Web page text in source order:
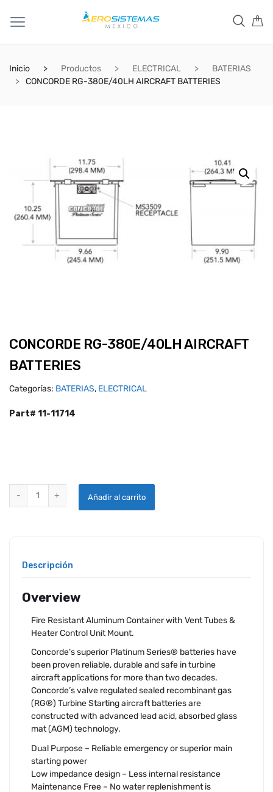
Inicio Productos ELECTRICAL
BATERIAS
CONCORDE RG-380E/40LH AIRCRAFT BATTERIES
CONCORDE RG-380E/40LH AIRCRAFT
BATTERIES
Categorías: BATERIAS, ELECTRICAL
Part# 11-11714
CONCORDE RG-380E/40LH AIRCRAFT BATTERIES quantity
Añadir al carrito
Descripción
Overview
Fire Resistant Aluminum Container with Vent Tubes &
Heater Control Unit Mount.
Concorde’s superior Platinum Series® batteries have
been proven reliable, durable and safe in turbine
aircraft applications for more than two decades.
Concorde’s valve regulated sealed recombinant gas
(RG®) Turbine Starting aircraft batteries are
constructed with advanced lead acid, absorbed glass
mat (AGM) technology.
Dual Purpose – Reliable emergency or superior main
starting power
Low impedance design – Less internal resistance
Maintenance Free – No water replenishment is